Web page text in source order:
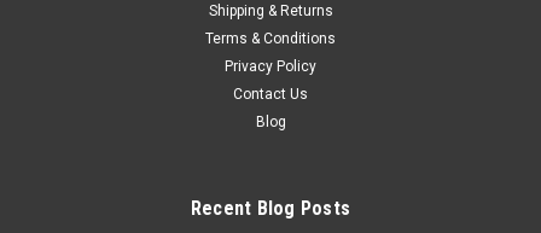
Shipping & Returns
Terms & Conditions
Privacy Policy
Contact Us
Blog
Recent Blog Posts